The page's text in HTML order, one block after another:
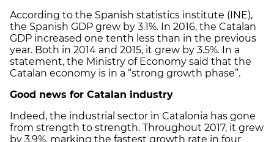
According to the Spanish statistics institute (INE),
the Spanish GDP grew by 3.1%. In 2016, the Catalan
GDP increased one tenth less than in the previous
year. Both in 2014 and 2015, it grew by 3.5%. In a
statement, the Ministry of Economy said that the
Catalan economy is in a “strong growth phase”.
Good news for Catalan industry
Indeed, the industrial sector in Catalonia has gone
from strength to strength. Throughout 2017, it grew
by 3.9%, marking the fastest growth rate in four